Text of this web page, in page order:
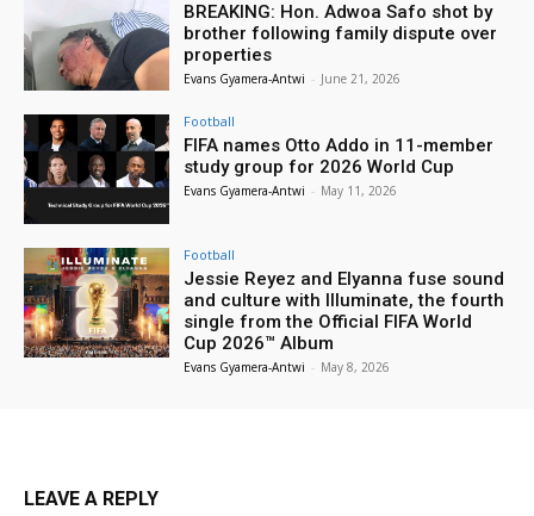
BREAKING: Hon. Adwoa Safo shot by
brother following family dispute over
properties
Evans Gyamera-Antwi - June 21, 2026
Football
FIFA names Otto Addo in 11-member
study group for 2026 World Cup
Evans Gyamera-Antwi - May 11, 2026
Football
Jessie Reyez and Elyanna fuse sound
and culture with Illuminate, the fourth
single from the Official FIFA World
Cup 2026™ Album
Evans Gyamera-Antwi - May 8, 2026
LEAVE A REPLY